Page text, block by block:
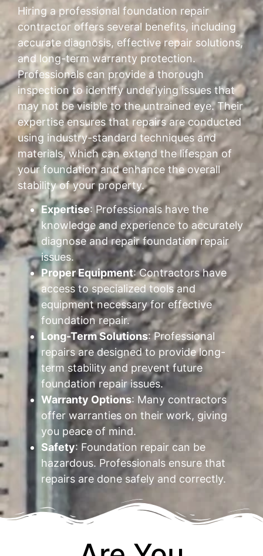
Hiring a professional foundation repair
contractor offers several benefits, including
accurate diagnosis, effective repair solutions,
and long-term warranty protection.
Professionals can provide a thorough
inspection to identify underlying issues that
may not be visible to the untrained eye. Their
expertise ensures that repairs are conducted
using industry-standard techniques and
materials, which can extend the lifespan of
your foundation and enhance the overall
stability of your property.
Expertise: Professionals have the
knowledge and experience to accurately
diagnose and repair foundation repair
issues.
Proper Equipment: Contractors have
access to specialized tools and
equipment necessary for effective
foundation repair.
Long-Term Solutions: Professional
repairs are designed to provide long-
term stability and prevent future
foundation repair issues.
Warranty Options: Many contractors
offer warranties on their work, giving
you peace of mind.
Safety: Foundation repair can be
hazardous. Professionals ensure that
repairs are done safely and correctly.